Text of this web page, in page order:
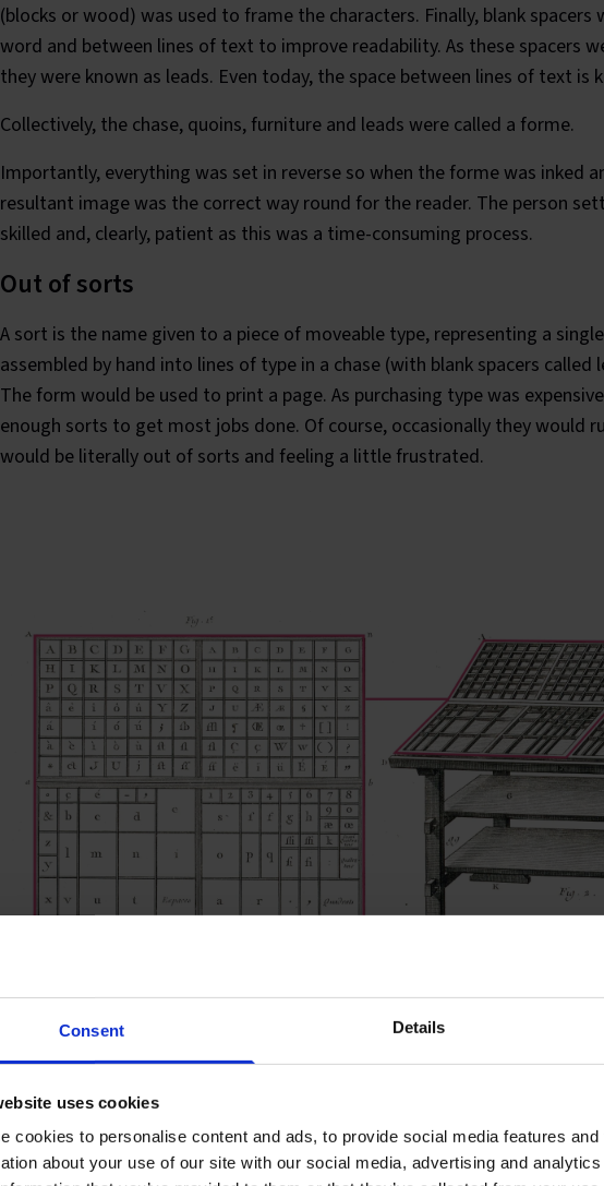
Consent Details
uses cookies
cookies to personalise content and ads, to provide social media features
about your use of our site with our social media, advertising and
(blocks or wood) was used to frame the characters. Finally, blank spacers
word and between lines of text to improve readability. As these spacers
they were known as leads. Even today, the space between lines of text is
Collectively, the chase, quoins, furniture and leads were called a forme.
Importantly, everything was set in reverse so when the forme was inked
resultant image was the correct way round for the reader. The person
skilled and, clearly, patient as this was a time-consuming process.
Out of sorts
A sort is the name given to a piece of moveable type, representing a
assembled by hand into lines of type in a chase (with blank spacers
The form would be used to print a page. As purchasing type was
enough sorts to get most jobs done. Of course, occasionally they would
would be literally out of sorts and feeling a little frustrated.
© Engraving by Benard after L.-J. Goussier / Wellcome Collection
Uppercase and lowercase